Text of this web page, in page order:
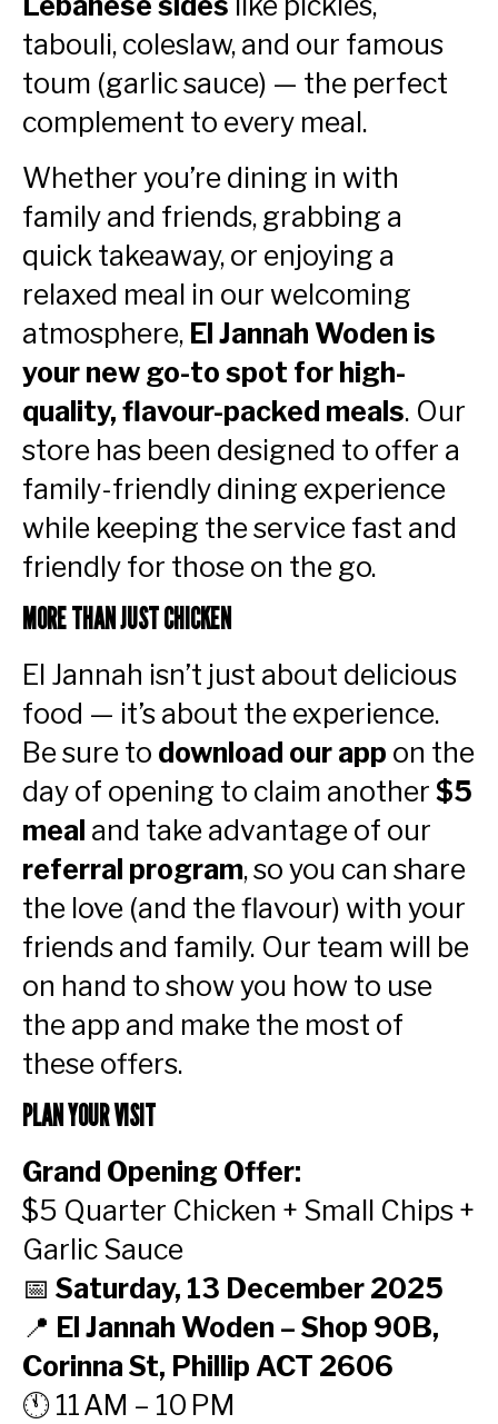
tabouli, coleslaw, and our famous
toum (garlic sauce) — the perfect
complement to every meal.
Whether you’re dining in with
family and friends, grabbing a
quick takeaway, or enjoying a
relaxed meal in our welcoming
atmosphere, El Jannah Woden is
your new go-to spot for high-
quality, flavour-packed meals. Our
store has been designed to offer a
family-friendly dining experience
while keeping the service fast and
friendly for those on the go.
MORE THAN JUST CHICKEN
El Jannah isn’t just about delicious
food — it’s about the experience.
Be sure to download our app on the
day of opening to claim another $5
meal and take advantage of our
referral program, so you can share
the love (and the flavour) with your
friends and family. Our team will be
on hand to show you how to use
the app and make the most of
these offers.
PLAN YOUR VISIT
Grand Opening Offer:
$5 Quarter Chicken + Small Chips +
Garlic Sauce
📅 Saturday, 13 December 2025
📍 El Jannah Woden – Shop 90B,
Corinna St, Phillip ACT 2606
🕚 11 AM – 10 PM